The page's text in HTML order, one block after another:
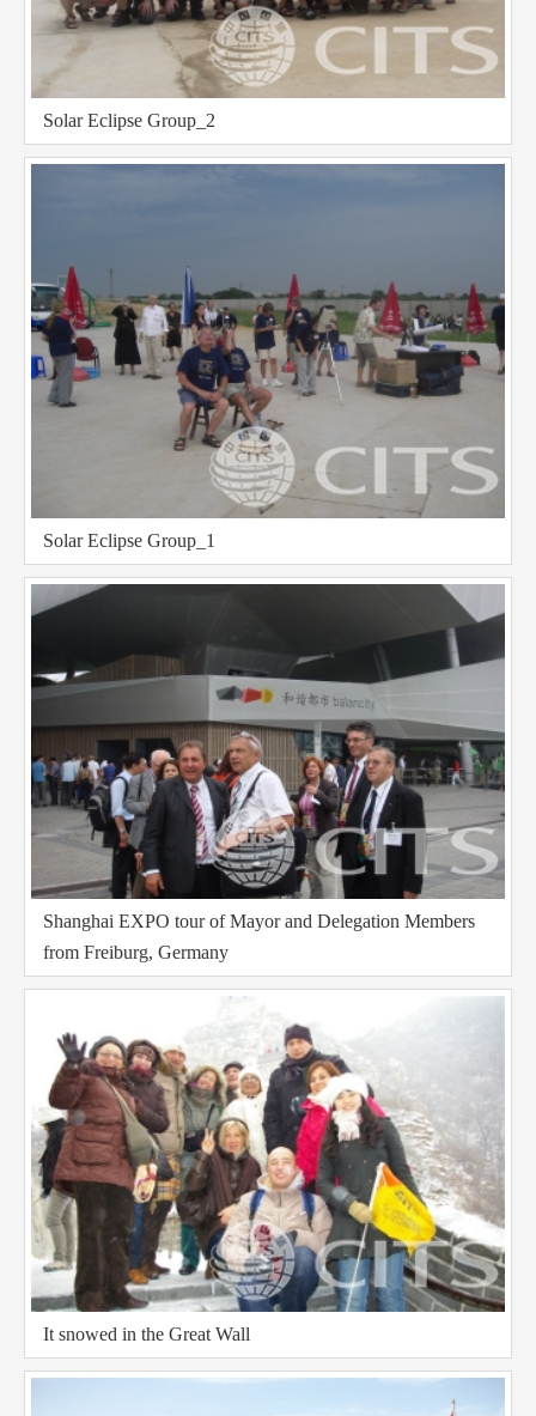
Solar Eclipse Group_2
Solar Eclipse Group_1
Shanghai EXPO tour of Mayor and Delegation Members
from Freiburg, Germany
It snowed in the Great Wall